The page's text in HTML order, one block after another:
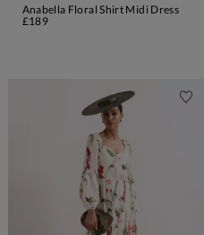
Anabella Floral Shirt Midi Dress
£189